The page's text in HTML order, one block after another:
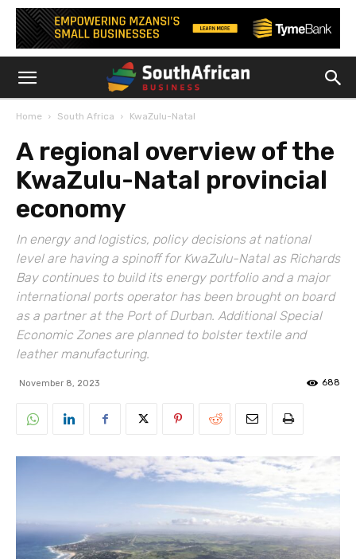
Home South Africa KwaZulu-Natal
A regional overview of the
KwaZulu-Natal provincial
economy
In energy and logistics, policy decisions at national
level are having a spinoff for KwaZulu-Natal as Richards
Bay continues to build its energy portfolio and a major
international ports operator has been brought on board
as a partner at the Port of Durban. Additional Special
Economic Zones are planned to bolster textile and
leather manufacturing.
November 8, 2023 688